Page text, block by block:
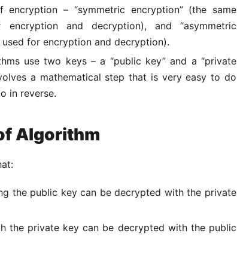
– “symmetric encryption” (the same
and decryption), and “asymmetric
for encryption and decryption).
use two keys – a “public key” and a “private
a mathematical step that is very easy to do
in reverse.
Algorithm
the public key can be decrypted with the private
the private key can be decrypted with the public